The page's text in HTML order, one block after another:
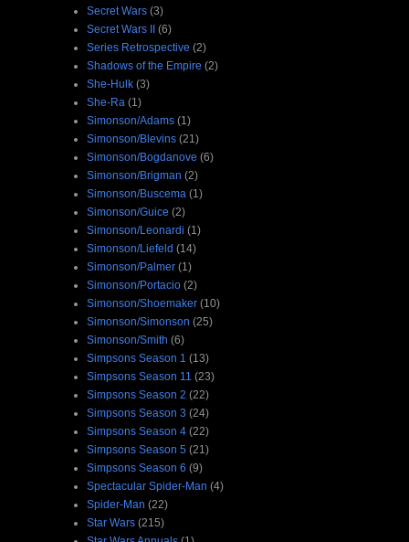
Secret Wars (3)
Secret Wars II (6)
Series Retrospective (2)
Shadows of the Empire (2)
She-Hulk (3)
She-Ra (1)
Simonson/Adams (1)
Simonson/Blevins (21)
Simonson/Bogdanove (6)
Simonson/Brigman (2)
Simonson/Buscema (1)
Simonson/Guice (2)
Simonson/Leonardi (1)
Simonson/Liefeld (14)
Simonson/Palmer (1)
Simonson/Portacio (2)
Simonson/Shoemaker (10)
Simonson/Simonson (25)
Simonson/Smith (6)
Simpsons Season 1 (13)
Simpsons Season 11 (23)
Simpsons Season 2 (22)
Simpsons Season 3 (24)
Simpsons Season 4 (22)
Simpsons Season 5 (21)
Simpsons Season 6 (9)
Spectacular Spider-Man (4)
Spider-Man (22)
Star Wars (215)